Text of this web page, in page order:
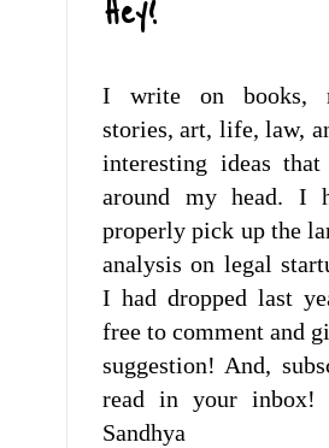
Hey!
I write on books,
stories, art, life, law,
interesting ideas that
around my head. I
properly pick up the
analysis on legal
I had dropped last
free to comment and
suggestion! And,
read in your inbox!
Sandhya